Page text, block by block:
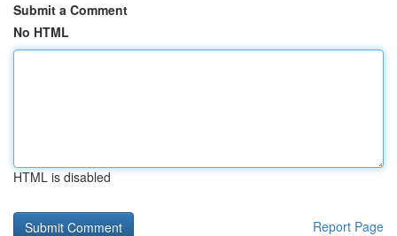
Submit a Comment
No HTML
HTML is disabled
Report Page